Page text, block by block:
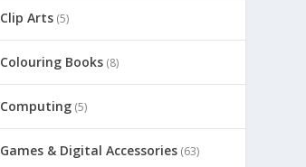
Clip Arts (5)
Colouring Books (8)
Computing (5)
Games & Digital Accessories (63)